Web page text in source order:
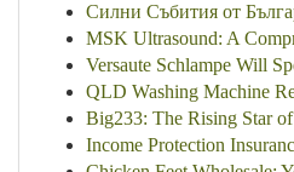
Силни Събития от
MSK Ultrasound: A
Versaute Schlampe Will
QLD Washing Machine
Big233: The Rising Star
Income Protection